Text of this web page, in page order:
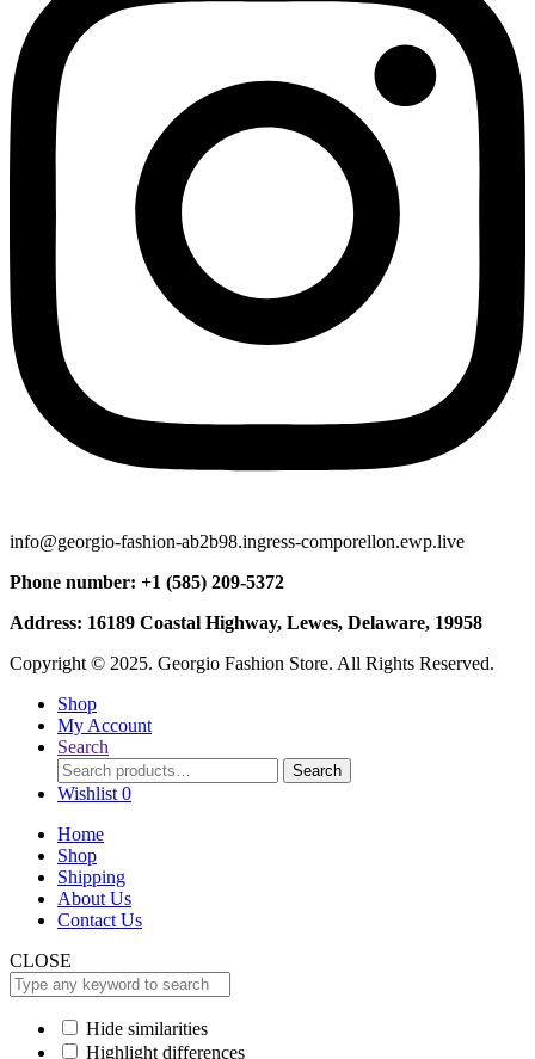
info@georgio-fashion-ab2b98.ingress-comporellon.ewp.live
Phone number: +1 (585) 209-5372
Address: 16189 Coastal Highway, Lewes, Delaware, 19958
Copyright © 2025. Georgio Fashion Store. All Rights Reserved.
Shop
My Account
Search
Search
for:
Search
Wishlist 0
Home
Shop
Shipping
About Us
Contact Us
CLOSE
Hide similarities
Highlight differences